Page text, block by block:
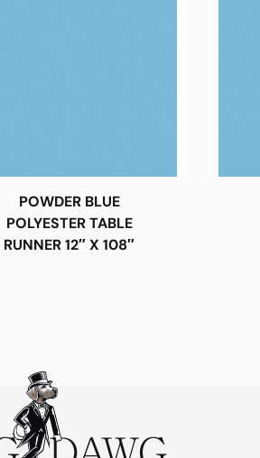
POWDER BLUE
POLYESTER TABLE
RUNNER 12″ X 108″